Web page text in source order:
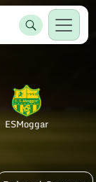
ESMoggar